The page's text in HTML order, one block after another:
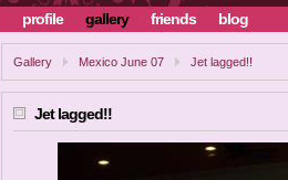
profile gallery friends blog
Gallery Mexico June 07 Jet lagged!!
Jet lagged!!